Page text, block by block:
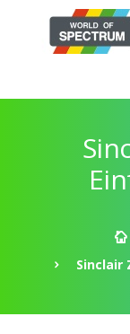
Sinclair